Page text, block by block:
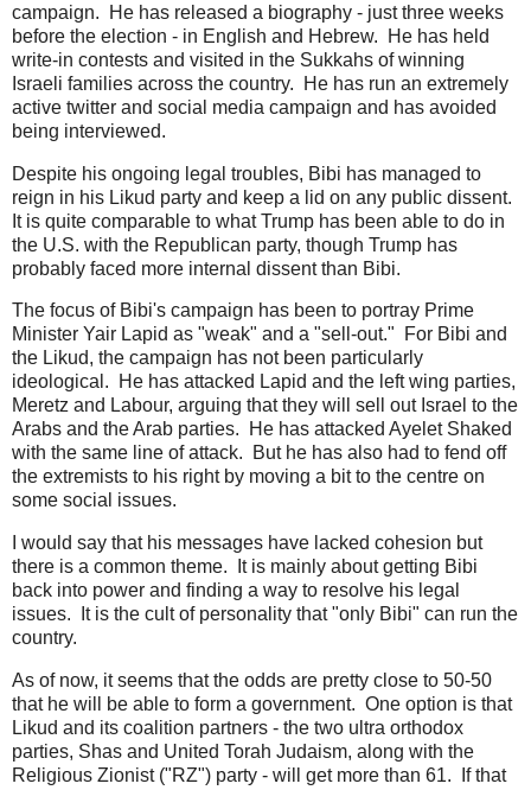
campaign. He has released a biography - just three weeks
before the election - in English and Hebrew. He has held
write-in contests and visited in the Sukkahs of winning
Israeli families across the country. He has run an extremely
active twitter and social media campaign and has avoided
being interviewed.
Despite his ongoing legal troubles, Bibi has managed to
reign in his Likud party and keep a lid on any public dissent.
It is quite comparable to what Trump has been able to do in
the U.S. with the Republican party, though Trump has
probably faced more internal dissent than Bibi.
The focus of Bibi's campaign has been to portray Prime
Minister Yair Lapid as "weak" and a "sell-out." For Bibi and
the Likud, the campaign has not been particularly
ideological. He has attacked Lapid and the left wing parties,
Meretz and Labour, arguing that they will sell out Israel to the
Arabs and the Arab parties. He has attacked Ayelet Shaked
with the same line of attack. But he has also had to fend off
the extremists to his right by moving a bit to the centre on
some social issues.
I would say that his messages have lacked cohesion but
there is a common theme. It is mainly about getting Bibi
back into power and finding a way to resolve his legal
issues. It is the cult of personality that "only Bibi" can run the
country.
As of now, it seems that the odds are pretty close to 50-50
that he will be able to form a government. One option is that
Likud and its coalition partners - the two ultra orthodox
parties, Shas and United Torah Judaism, along with the
Religious Zionist ("RZ") party - will get more than 61. If that